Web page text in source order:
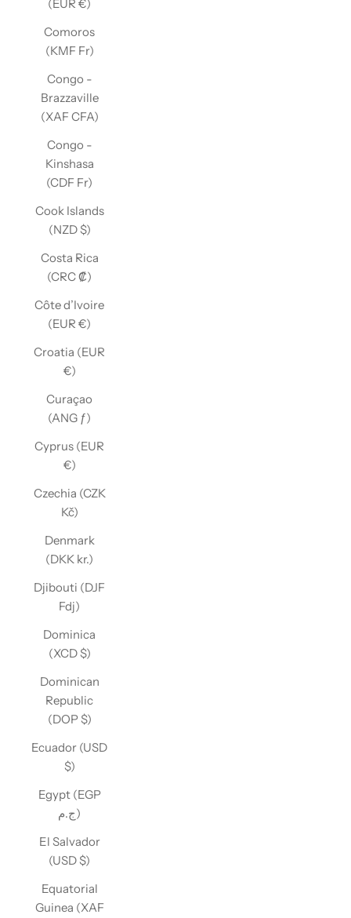
(EUR €)
Comoros
(KMF Fr)
Congo -
Brazzaville
(XAF CFA)
Congo -
Kinshasa
(CDF Fr)
Cook Islands
(NZD $)
Costa Rica
(CRC ₡)
Côte d’Ivoire
(EUR €)
Croatia (EUR
€)
Curaçao
(ANG ƒ)
Cyprus (EUR
€)
Czechia (CZK
Kč)
Denmark
(DKK kr.)
Djibouti (DJF
Fdj)
Dominica
(XCD $)
Dominican
Republic
(DOP $)
Ecuador (USD
$)
Egypt (EGP
ج.م)
El Salvador
(USD $)
Equatorial
Guinea (XAF